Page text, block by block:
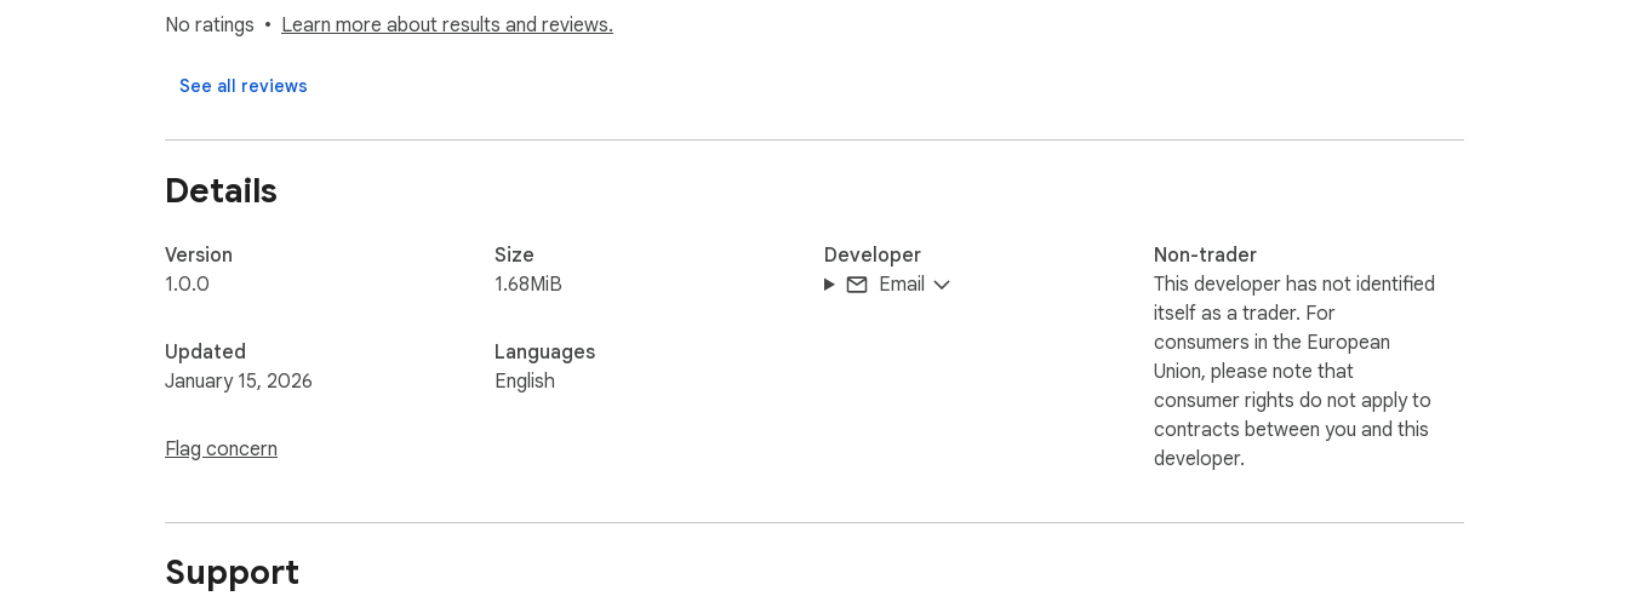
No ratings Learn more about results and reviews.
See all reviews
Details
Version
1.0.0
Updated
January 15, 2026
Flag concern
Size
1.68MiB
Languages
English
Developer
Email
Non-trader
This developer has not identified
itself as a trader. For
consumers in the European
Union, please note that
consumer rights do not apply to
contracts between you and this
developer.
Support